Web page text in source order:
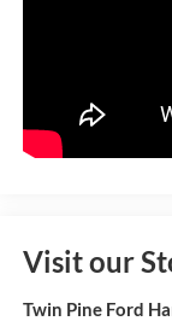
Visit our
Twin Pine Ford